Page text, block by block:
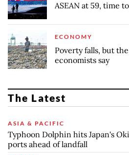
ASEAN at 59, time
ECONOMY
Poverty falls, but
economists say
The Latest
ASIA & PACIFIC
Typhoon Dolphin hits Japan's
ports ahead of landfall